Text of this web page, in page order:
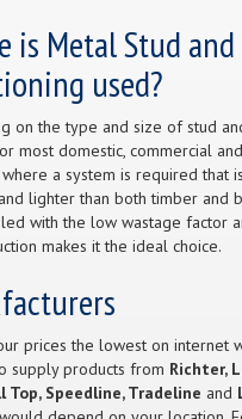
is Metal Stud and
used?
on the type and size of stud
most domestic, commercial
where a system is required that
lighter than both timber and
with the low wastage factor
makes it the ideal choice.
prices the lowest on internet
supply products from Richter,
Top, Speedline, Tradeline and